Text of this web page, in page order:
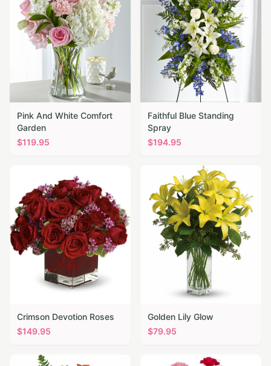
Pink And White Comfort
Garden
$119.95
Faithful Blue Standing
Spray
$194.95
Crimson Devotion Roses
$149.95
Golden Lily Glow
$79.95